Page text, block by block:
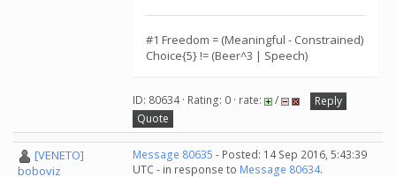
#1 Freedom = (Meaningful - Constrained)
Choice{5} != (Beer^3 | Speech)
ID: 80634 · Rating: 0 · rate: /
Reply
Quote
[VENETO]
boboviz
Message 80635 - Posted: 14 Sep 2016, 5:43:39
UTC - in response to Message 80634.